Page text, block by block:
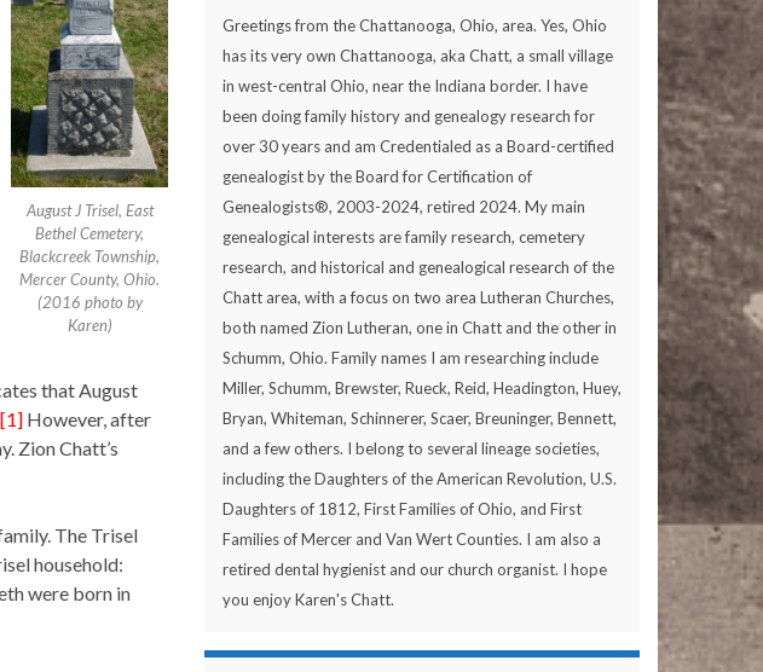
August J Trisel, East
Bethel Cemetery,
Blackcreek Township,
Mercer County, Ohio.
(2016 photo by
Karen)
that August
[1] However, after
Zion Chatt’s
The Trisel
household:
were born in
Greetings from the Chattanooga, Ohio, area. Yes, Ohio
has its very own Chattanooga, aka Chatt, a small village
in west-central Ohio, near the Indiana border. I have
been doing family history and genealogy research for
over 30 years and am Credentialed as a Board-certified
genealogist by the Board for Certification of
Genealogists®, 2003-2024, retired 2024. My main
genealogical interests are family research, cemetery
research, and historical and genealogical research of the
Chatt area, with a focus on two area Lutheran Churches,
both named Zion Lutheran, one in Chatt and the other in
Schumm, Ohio. Family names I am researching include
Miller, Schumm, Brewster, Rueck, Reid, Headington, Huey,
Bryan, Whiteman, Schinnerer, Scaer, Breuninger, Bennett,
and a few others. I belong to several lineage societies,
including the Daughters of the American Revolution, U.S.
Daughters of 1812, First Families of Ohio, and First
Families of Mercer and Van Wert Counties. I am also a
retired dental hygienist and our church organist. I hope
you enjoy Karen's Chatt.